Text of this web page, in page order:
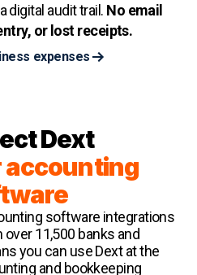
digital audit trail. No email
or lost receipts.
expenses
Dext
software integrations
11,500 banks and
you can use Dext at the
and bookkeeping